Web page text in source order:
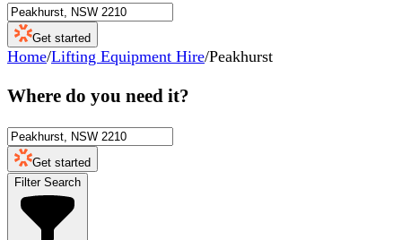
Get started
Home/Lifting Equipment Hire/Peakhurst
Where do you need it?
Get started
Filter Search